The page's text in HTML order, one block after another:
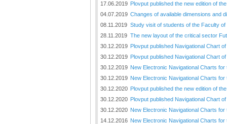
17.06.2019 Plovput published the new edition of
04.07.2019 Changes of available dimensions and
08.11.2019 Study visit of students of the Faculty
28.11.2019 The new layout of the critical sector
30.12.2019 Plovput published Navigational Chart
30.12.2019 Plovput published Navigational Chart
30.12.2019 New Electronic Navigational Charts
30.12.2019 New Electronic Navigational Charts for
30.12.2020 Plovput published the new edition of
30.12.2020 Plovput published Navigational Chart
30.12.2020 New Electronic Navigational Charts for
14.12.2016 New Electronic Navigational Charts